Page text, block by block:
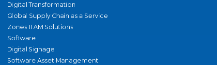
Digital Transformation
Global Supply Chain as a Service
Zones ITAM Solutions
Software
Digital Signage
Software Asset Management